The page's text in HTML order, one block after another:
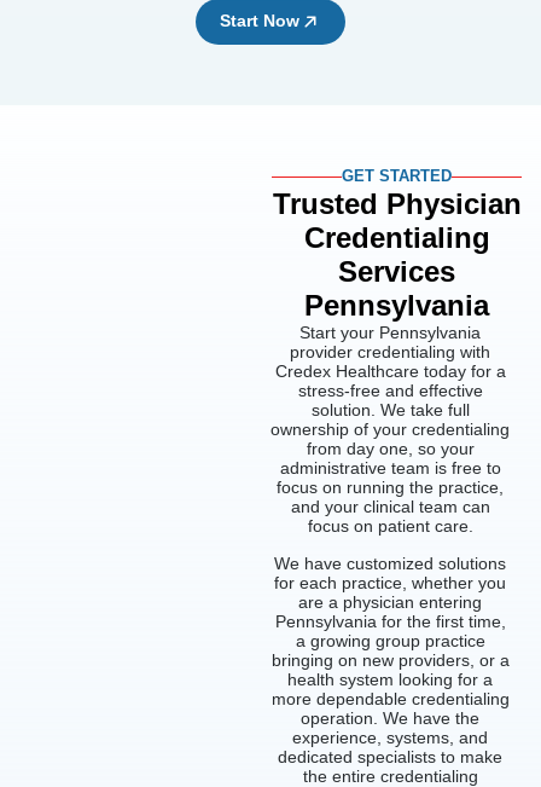
Start Now
GET STARTED
Trusted Physician
Credentialing
Services
Pennsylvania
Start your Pennsylvania
provider credentialing with
Credex Healthcare today for a
stress-free and effective
solution. We take full
ownership of your credentialing
from day one, so your
administrative team is free to
focus on running the practice,
and your clinical team can
focus on patient care.
We have customized solutions
for each practice, whether you
are a physician entering
Pennsylvania for the first time,
a growing group practice
bringing on new providers, or a
health system looking for a
more dependable credentialing
operation. We have the
experience, systems, and
dedicated specialists to make
the entire credentialing